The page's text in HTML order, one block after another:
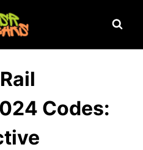
Codes: